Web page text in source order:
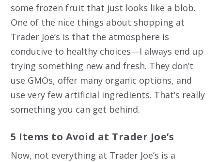
some frozen fruit that just looks like a blob.
One of the nice things about shopping at
Trader Joe’s is that the atmosphere is
conducive to healthy choices—I always end up
trying something new and fresh. They don’t
use GMOs, offer many organic options, and
use very few artificial ingredients. That’s really
something you can get behind.
5 Items to Avoid at Trader Joe’s
Now, not everything at Trader Joe’s is a